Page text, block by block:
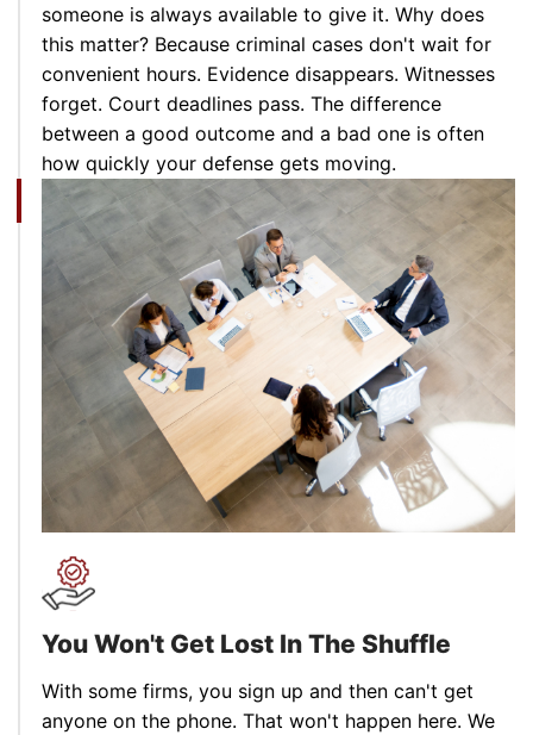
someone is always available to give it. Why does
this matter? Because criminal cases don't wait for
convenient hours. Evidence disappears. Witnesses
forget. Court deadlines pass. The difference
between a good outcome and a bad one is often
how quickly your defense gets moving.
You Won't Get Lost In The Shuffle
With some firms, you sign up and then can't get
anyone on the phone. That won't happen here. We